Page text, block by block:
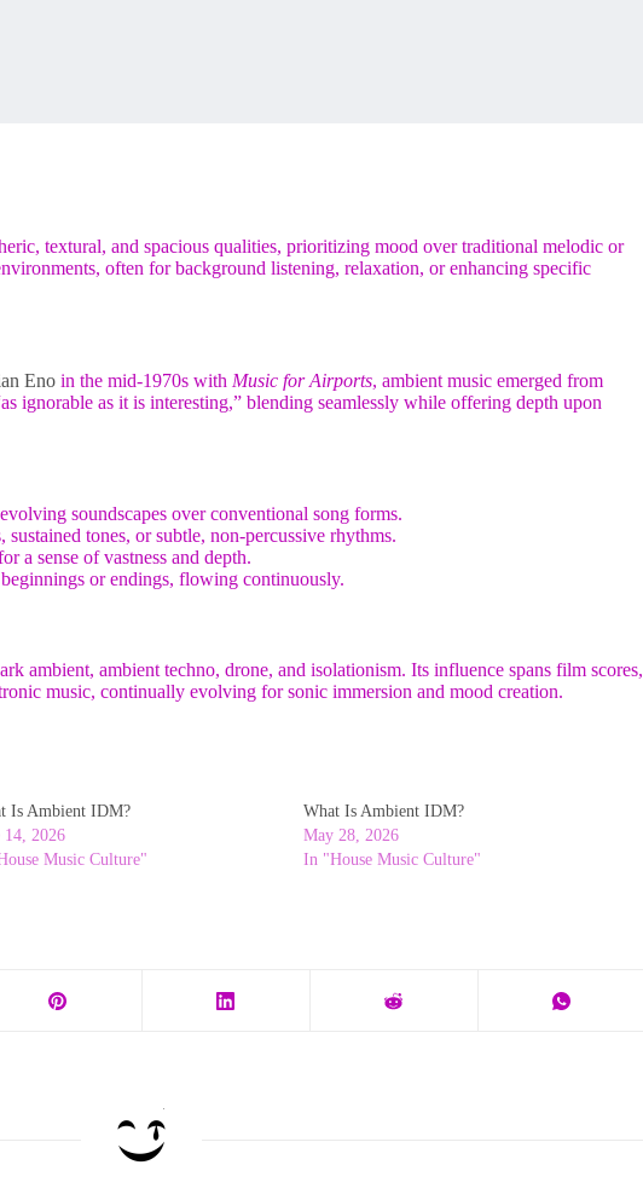
textural, and spacious qualities, prioritizing mood over traditional melodic or
often for background listening, relaxation, or enhancing specific
Eno in the mid-1970s with Music for Airports, ambient music emerged from
ignorable as it is interesting,” blending seamlessly while offering depth upon
soundscapes over conventional song forms.
sustained tones, or subtle, non-percussive rhythms.
a sense of vastness and depth.
or endings, flowing continuously.
ambient, ambient techno, drone, and isolationism. Its influence spans film scores,
music, continually evolving for sonic immersion and mood creation.
Is Ambient IDM?
14, 2026
Music Culture"
What Is Ambient IDM?
May 28, 2026
In "House Music Culture"